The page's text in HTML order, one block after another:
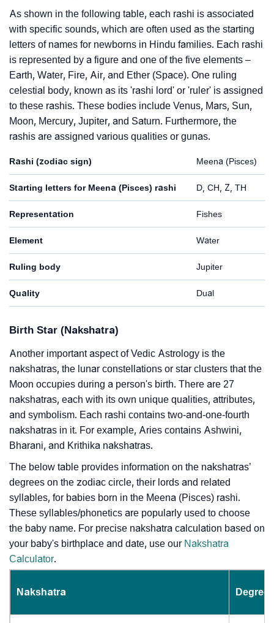
As shown in the following table, each rashi is associated
with specific sounds, which are often used as the starting
letters of names for newborns in Hindu families. Each rashi
is represented by a figure and one of the five elements –
Earth, Water, Fire, Air, and Ether (Space). One ruling
celestial body, known as its 'rashi lord' or 'ruler' is assigned
to these rashis. These bodies include Venus, Mars, Sun,
Moon, Mercury, Jupiter, and Saturn. Furthermore, the
rashis are assigned various qualities or gunas.
Rashi (zodiac sign) Meena (Pisces)
Starting letters for Meena (Pisces) rashi D, CH, Z, TH
Representation Fishes
Element Water
Ruling body Jupiter
Quality Dual
Birth Star (Nakshatra)
Another important aspect of Vedic Astrology is the
nakshatras, the lunar constellations or star clusters that the
Moon occupies during a person's birth. There are 27
nakshatras, each with its own unique qualities, attributes,
and symbolism. Each rashi contains two-and-one-fourth
nakshatras in it. For example, Aries contains Ashwini,
Bharani, and Krithika nakshatras.
The below table provides information on the nakshatras’
degrees on the zodiac circle, their lords and related
syllables, for babies born in the Meena (Pisces) rashi.
These syllables/phonetics are popularly used to choose
the baby name. For precise nakshatra calculation based on
your baby's birthplace and date, use our Nakshatra
Calculator.
Nakshatra